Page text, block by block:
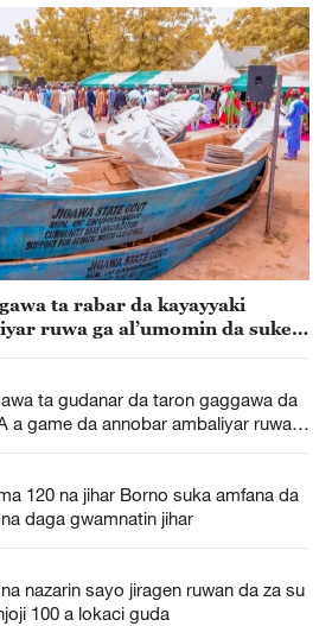
ta rabar da kayayyaki
ruwa ga al’umomin da suke
ta gudanar da taron gaggawa da
a game da annobar ambaliyar ruwa a
120 na jihar Borno suka amfana da
daga gwamnatin jihar
nazarin sayo jiragen ruwan da za su
100 a lokaci guda